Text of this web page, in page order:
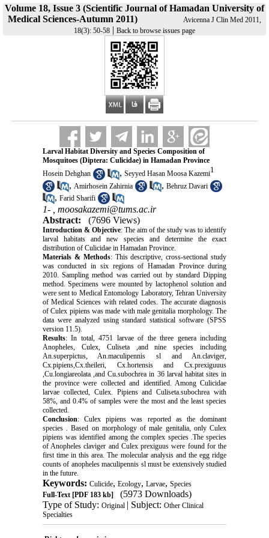
Volume 18, Issue 3 (Scientific Journal of Hamadan University of
Medical Sciences-Autumn 2011)
Avicenna J Clin Med 2011,
18(3): 50-58 | Back to browse issues page
Larval Habitat Diversity and Species Composition of
Mosquitoes (Diptera: Culicidae) in Hamadan Province
Hosein Dehghan
, Seyyed Hasan Moosa Kazemi1
, Amirhosein Zahirnia , Behruz Davari
, Farid Sharifi
1- , moosakazemi@tums.ac.ir
Abstract:
(7696 Views)
Introduction & Objective: The aim of the study was to identify
larval habitats and new species and determine the exact
distribution of Culicidae in Hamadan Province.
Materials & Methods: This descriptive, cross-sectional study
was conducted in six regions of Hamadan Province during
2010. Sampling method was carried out by standard Dipping
method. Specimens were mounted by lactophenol solution and
were sent to Medical Entomology Laboratory, Tehran University
of Medical Sciences with related codes. The accurate diagnosis
of Culex pipiens was made with male genitalia morphology. The
data were analyzed using standard statistical software (SPSS
version 11.5).
Results: In total, 4751 larvae of the three genera including
Anopheles, Culex, Culiseta ,and nine species including
An.superpictus, An.maculipennis sl and An.claviger,
Cx.pipiens,Cx.theileri, Cx.hortensis and Cx.prexiguuus
,Cu.longiareolata ,and Cu.subochrea in 36 larval habitat sites in
the province were collected and identified. Among Culicidae
larvae collected, Culex. Pipiens and Culiseta.subochrea with
58%, and 0.4% of samples were the most and the least species
collected.
Conclusion: Culex pipiens was reported as the dominant
species . Based on morphology of male genitalia, only Culex
pipiens was identified among the complex species .The species
of Anopheles claviger and Culex prexiguus were found for the
first time in this area. The molecular analysis and the egg ridge
counts of anopheles maculipennis sl must be extensively studied
in the future.
Keywords: Culicide, Ecology, Larvae, Species
Full-Text[PDF 183 kb]
(5973 Downloads)
Type of Study: Original | Subject: Other Clinical
Specialties